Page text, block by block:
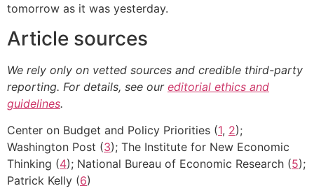
tomorrow as it was yesterday.
Article sources
We rely only on vetted sources and credible third-party
reporting. For details, see our editorial ethics and
guidelines.
Center on Budget and Policy Priorities (1, 2);
Washington Post (3); The Institute for New Economic
Thinking (4); National Bureau of Economic Research (5);
Patrick Kelly (6)